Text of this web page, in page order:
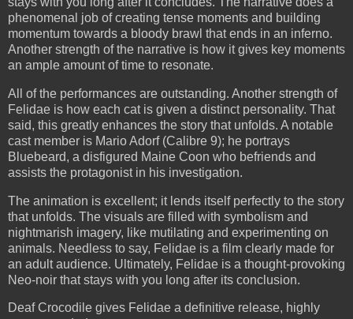
phenomenal job of creating tense moments and building
momentum towards a bloody brawl that ends in an inferno.
Another strength of the narrative is how it gives key moments
an ample amount of time to resonate.
All of the performances are outstanding. Another strength of
Felidae is how each cat is given a distinct personality. That
said, this greatly enhances the story that unfolds. A notable
cast member is Mario Adorf (Calibre 9); he portrays
Bluebeard, a disfigured Maine Coon who befriends and
assists the protagonist in his investigation.
The animation is excellent; it lends itself perfectly to the story
that unfolds. The visuals are filled with symbolism and
nightmarish imagery, like mutilating and experimenting on
animals. Needless to say, Felidae is a film clearly made for
an adult audience. Ultimately, Felidae is a thought-provoking
Neo-noir that stays with you long after its conclusion.
Deaf Crocodile gives Felidae a definitive release, highly